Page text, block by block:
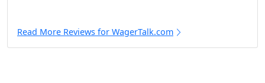
Read More Reviews for WagerTalk.com